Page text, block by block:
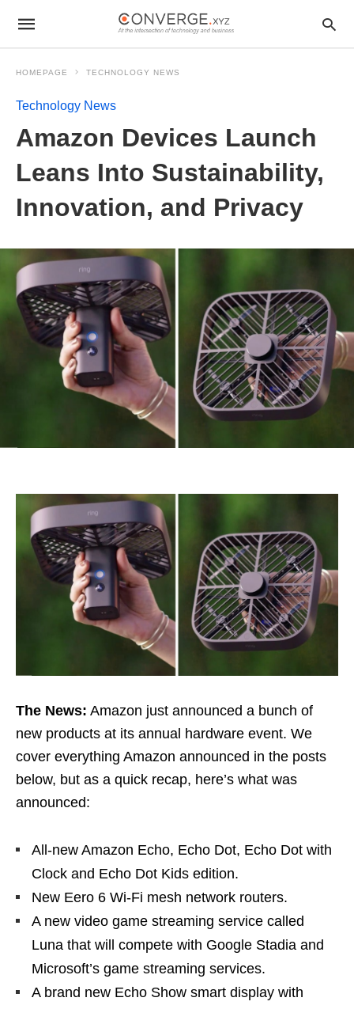
HOMEPAGE TECHNOLOGY NEWS
Technology News
Amazon Devices Launch
Leans Into Sustainability,
Innovation, and Privacy
The News: Amazon just announced a bunch of
new products at its annual hardware event. We
cover everything Amazon announced in the posts
below, but as a quick recap, here’s what was
announced:
All-new Amazon Echo, Echo Dot, Echo Dot with
Clock and Echo Dot Kids edition.
New Eero 6 Wi-Fi mesh network routers.
A new video game streaming service called
Luna that will compete with Google Stadia and
Microsoft’s game streaming services.
A brand new Echo Show smart display with